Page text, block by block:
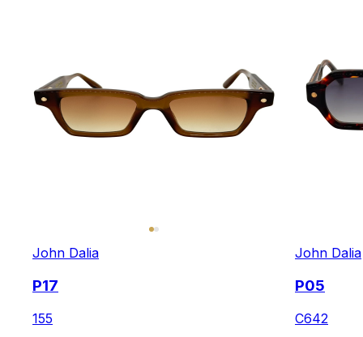
John Dalia
P17
155
John Dalia
P05
C642